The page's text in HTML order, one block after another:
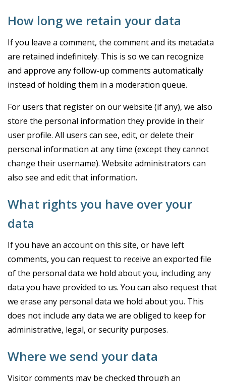
How long we retain your data
If you leave a comment, the comment and its metadata
are retained indefinitely. This is so we can recognize
and approve any follow-up comments automatically
instead of holding them in a moderation queue.
For users that register on our website (if any), we also
store the personal information they provide in their
user profile. All users can see, edit, or delete their
personal information at any time (except they cannot
change their username). Website administrators can
also see and edit that information.
What rights you have over your
data
If you have an account on this site, or have left
comments, you can request to receive an exported file
of the personal data we hold about you, including any
data you have provided to us. You can also request that
we erase any personal data we hold about you. This
does not include any data we are obliged to keep for
administrative, legal, or security purposes.
Where we send your data
Visitor comments may be checked through an